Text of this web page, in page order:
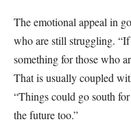
The emotional appeal in
who are still struggling.
something for those who
That is usually coupled
“Things could go south
the future too.”